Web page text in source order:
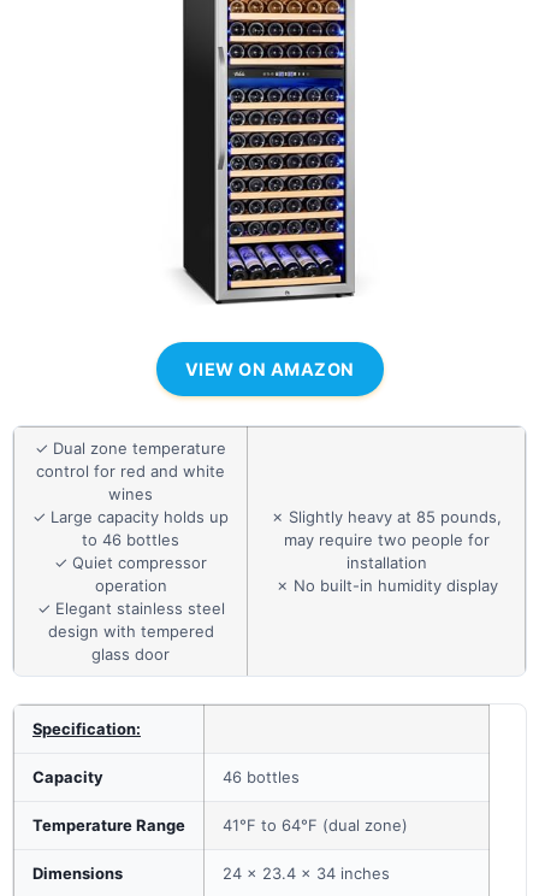
VIEW ON AMAZON
✓ Dual zone temperature
control for red and white
wines
✓ Large capacity holds up
to 46 bottles
✓ Quiet compressor
operation
✓ Elegant stainless steel
design with tempered
glass door
✗ Slightly heavy at 85 pounds,
may require two people for
installation
✗ No built-in humidity display
Specification:
Capacity 46 bottles
Temperature Range 41°F to 64°F (dual zone)
Dimensions 24 x 23.4 x 34 inches